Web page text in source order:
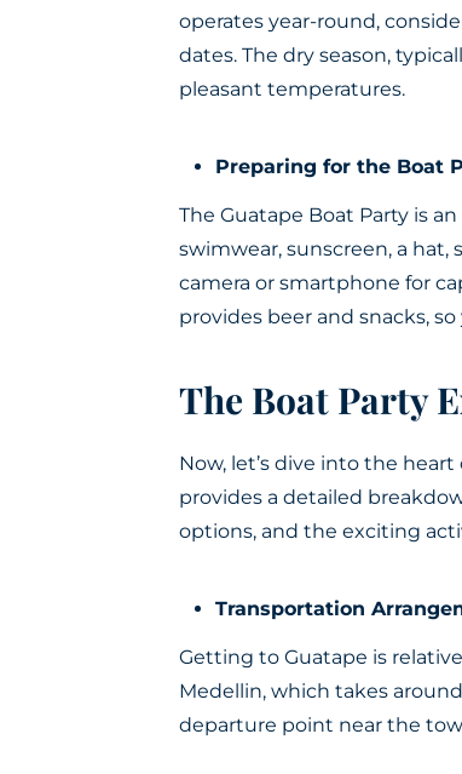
operates year-round,
dates. The dry season,
pleasant temperatures.
Preparing for the Boat
The Guatape Boat Party is
swimwear, sunscreen, a
camera or smartphone for
provides beer and snacks,
The Boat Party
Now, let’s dive into the
provides a detailed
options, and the exciting
Transportation
Getting to Guatape is
Medellin, which takes
departure point near the